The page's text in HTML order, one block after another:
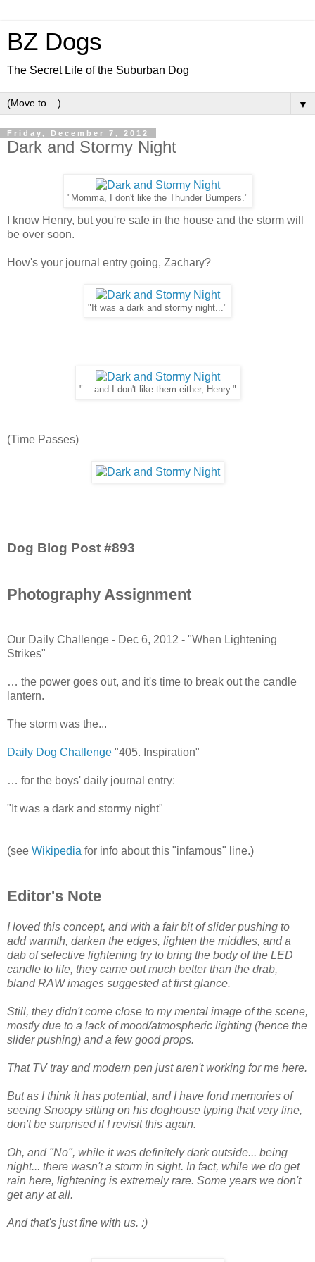
BZ Dogs
The Secret Life of the Suburban Dog
▼
Friday, December 7, 2012
Dark and Stormy Night
"Momma, I don't like the Thunder Bumpers."
I know Henry, but you're safe in the house and the storm will
be over soon.
How's your journal entry going, Zachary?
"It was a dark and stormy night..."
"... and I don't like them either, Henry."
(Time Passes)
Dog Blog Post #893
Photography Assignment
Our Daily Challenge - Dec 6, 2012 - "When Lightening
Strikes"
… the power goes out, and it's time to break out the candle
lantern.
The storm was the...
Daily Dog Challenge "405. Inspiration"
… for the boys' daily journal entry:
"It was a dark and stormy night"
(see Wikipedia for info about this "infamous" line.)
Editor's Note
I loved this concept, and with a fair bit of slider pushing to
add warmth, darken the edges, lighten the middles, and a
dab of selective lightening try to bring the body of the LED
candle to life, they came out much better than the drab,
bland RAW images suggested at first glance.
Still, they didn't come close to my mental image of the scene,
mostly due to a lack of mood/atmospheric lighting (hence the
slider pushing) and a few good props.
That TV tray and modern pen just aren't working for me here.
But as I think it has potential, and I have fond memories of
seeing Snoopy sitting on his doghouse typing that very line,
don't be surprised if I revisit this again.
Oh, and "No", while it was definitely dark outside... being
night... there wasn't a storm in sight. In fact, while we do get
rain here, lightening is extremely rare. Some years we don't
get any at all.
And that's just fine with us. :)